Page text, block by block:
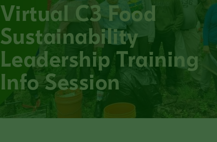
Virtual C3 Food
Sustainability
Leadership Training
Info Session